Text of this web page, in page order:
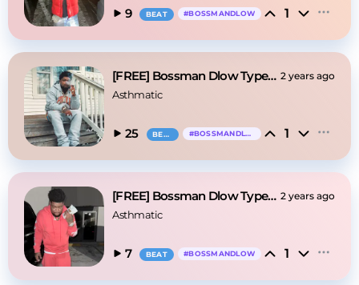
9 BEAT #BOSSMANDLOW 1
[FREE] Bossman Dlow Type Beat - "Voo Doo" 2 years ago
Asthmatic
25 BEAT #BOSSMANDLOW 1
[FREE] Bossman Dlow Type Beat - "When You Call" 2 years ago
Asthmatic
7 BEAT #BOSSMANDLOW 1